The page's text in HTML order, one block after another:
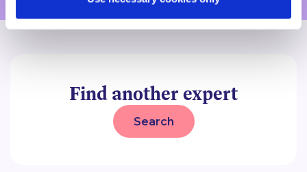
Find another expert
Search